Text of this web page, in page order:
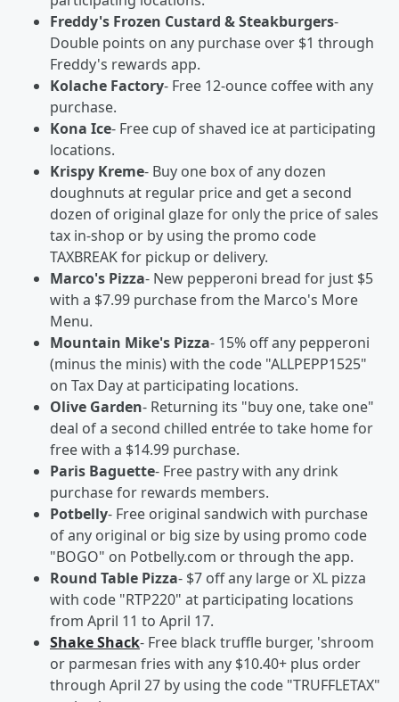
Freddy's Frozen Custard & Steakburgers-
Double points on any purchase over $1 through
Freddy's rewards app.
Kolache Factory- Free 12-ounce coffee with any
purchase.
Kona Ice- Free cup of shaved ice at participating
locations.
Krispy Kreme- Buy one box of any dozen
doughnuts at regular price and get a second
dozen of original glaze for only the price of sales
tax in-shop or by using the promo code
TAXBREAK for pickup or delivery.
Marco's Pizza- New pepperoni bread for just $5
with a $7.99 purchase from the Marco's More
Menu.
Mountain Mike's Pizza- 15% off any pepperoni
(minus the minis) with the code "ALLPEPP1525"
on Tax Day at participating locations.
Olive Garden- Returning its "buy one, take one"
deal of a second chilled entrée to take home for
free with a $14.99 purchase.
Paris Baguette- Free pastry with any drink
purchase for rewards members.
Potbelly- Free original sandwich with purchase
of any original or big size by using promo code
"BOGO" on Potbelly.com or through the app.
Round Table Pizza- $7 off any large or XL pizza
with code "RTP220" at participating locations
from April 11 to April 17.
Shake Shack- Free black truffle burger, 'shroom
or parmesan fries with any $10.40+ plus order
through April 27 by using the code "TRUFFLETAX"